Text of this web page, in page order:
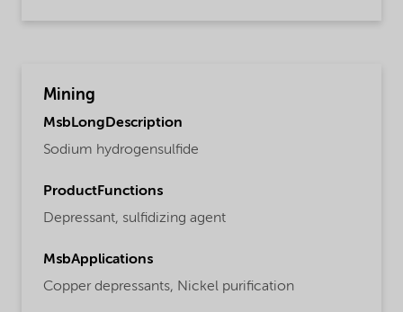
Mining
MsbLongDescription
Sodium hydrogensulfide
ProductFunctions
Depressant, sulfidizing agent
MsbApplications
Copper depressants, Nickel purification